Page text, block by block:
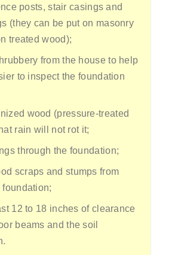
posts, stair casings and
(they can be put on masonry
treated wood);
from the house to help
to inspect the foundation
wood (pressure-treated
rain will not rot it;
through the foundation;
scraps and stumps from
12 to 18 inches of clearance
beams and the soil